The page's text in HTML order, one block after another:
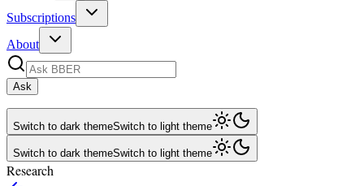
Subscriptions
About
Ask
Switch to dark themeSwitch to light theme
Switch to dark themeSwitch to light theme
Research